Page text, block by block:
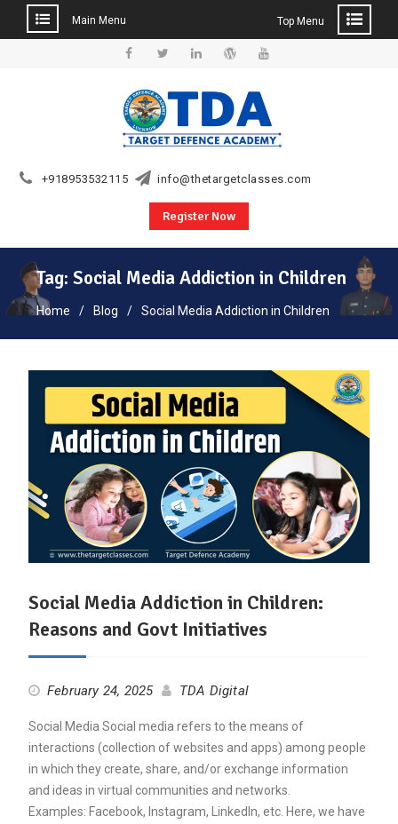
Main Menu Top Menu
+918953532115 info@thetargetclasses.com
Register Now
Tag:Social Media Addiction in Children
Home Blog Social Media Addiction in Children
Social Media Addiction in Children:
Reasons and Govt Initiatives
February 24, 2025 TDA Digital
Social Media Social media refers to the means of
interactions (collection of websites and apps) among people
in which they create, share, and/or exchange information
and ideas in virtual communities and networks.
Examples: Facebook, Instagram, LinkedIn, etc. Here, we have